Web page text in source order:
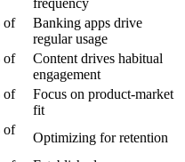
of
Banking apps drive
regular usage
of
Content drives habitual
engagement
of
Focus on product-market
fit
of
Optimizing for retention